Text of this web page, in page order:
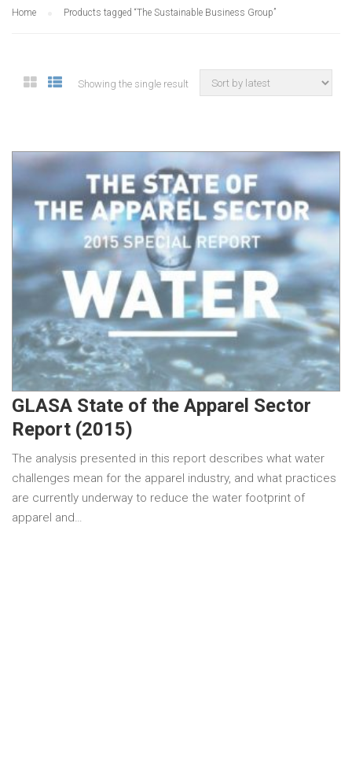
Home Products tagged “The Sustainable Business Group”
Showing the single result
GLASA State of the Apparel Sector
Report (2015)
The analysis presented in this report describes what water
challenges mean for the apparel industry, and what practices
are currently underway to reduce the water footprint of
apparel and…